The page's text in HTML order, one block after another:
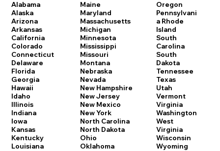
Alabama
Alaska
Arizona
Arkansas
California
Colorado
Connecticut
Delaware
Florida
Georgia
Hawaii
Idaho
Illinois
Indiana
Iowa
Kansas
Kentucky
Louisiana
Maine
Maryland
Massachusetts
Michigan
Minnesota
Mississippi
Missouri
Montana
Nebraska
Nevada
New Hampshire
New Jersey
New Mexico
New York
North Carolina
North Dakota
Ohio
Oklahoma
Oregon
Pennsylvani
a Rhode
Island
South
Carolina
South
Dakota
Tennessee
Texas
Utah
Vermont
Virginia
Washington
West
Virginia
Wisconsin
Wyoming